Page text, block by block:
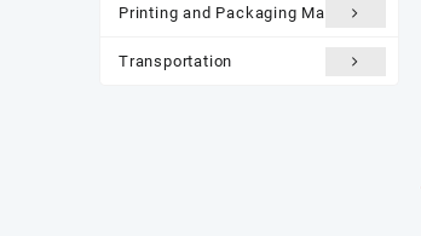
Printing and Packaging Materials
Transportation